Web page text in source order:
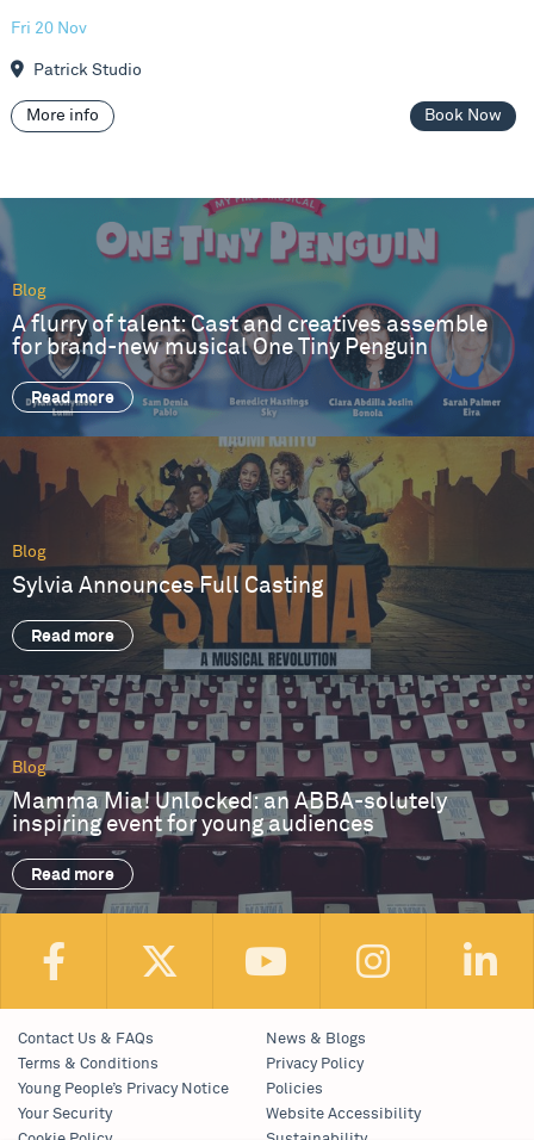
Fri 20 Nov
Patrick Studio
More info Book Now
Blog
A flurry of talent: Cast and creatives assemble
for brand-new musical One Tiny Penguin
Read more
Blog
Sylvia Announces Full Casting
Read more
Blog
Mamma Mia! Unlocked: an ABBA-solutely
inspiring event for young audiences
Read more
Contact Us & FAQs
News & Blogs
Terms & Conditions
Privacy Policy
Young People’s Privacy Notice
Policies
Your Security
Website Accessibility